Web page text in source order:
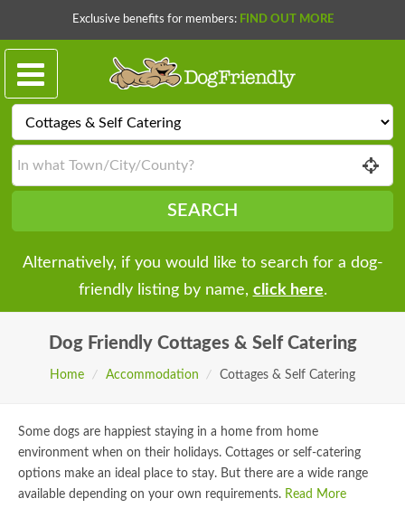
Exclusive benefits for members: FIND OUT MORE
SEARCH
Alternatively, if you would like to search for a dog-
friendly listing by name, click here.
Dog Friendly Cottages & Self Catering
Home / Accommodation / Cottages & Self Catering
Some dogs are happiest staying in a home from home
environment when on their holidays. Cottages or self-catering
options make an ideal place to stay. But there are a wide range
available depending on your own requirements. Read More